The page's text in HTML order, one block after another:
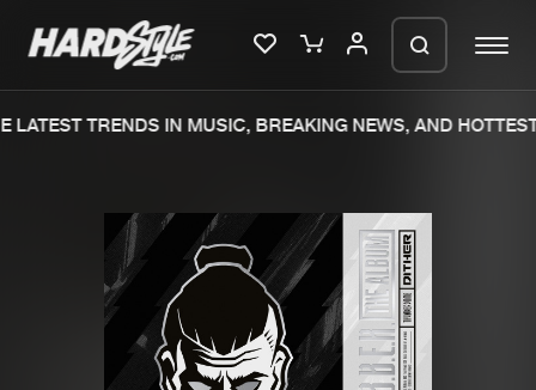
New releases
Charts
TRENDS IN MUSIC, BREAKING NEWS, AND HOTTEST
We are preparing your order in a ZIP
file. keep the window open so we can
generate a ZIP file.